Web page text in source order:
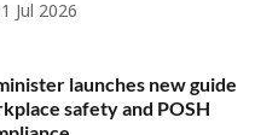
Jul 2026
launches new guide
safety and POSH